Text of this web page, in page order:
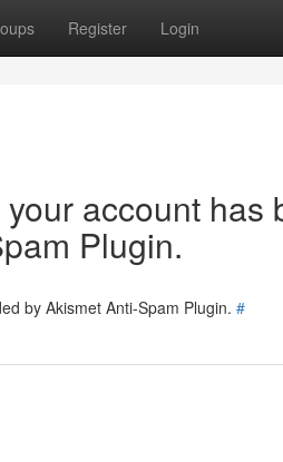
Register Login
account has
Plugin.
by Akismet Anti-Spam Plugin. #